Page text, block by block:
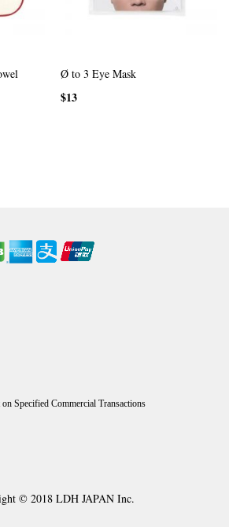
Ø to 3 Eye Mask
$13
Specified Commercial Transactions
© 2018 LDH JAPAN Inc.